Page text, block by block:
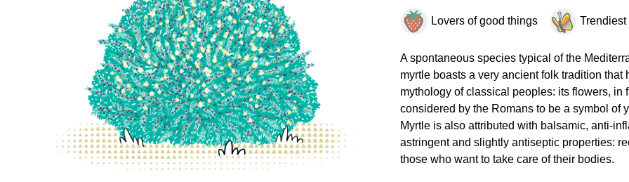
Lovers of good things
A spontaneous species typical of the
myrtle boasts a very ancient folk tradition that
mythology of classical peoples: its flowers, in
considered by the Romans to be a symbol of
Myrtle is also attributed with balsamic, anti-
astringent and slightly antiseptic properties:
those who want to take care of their bodies.